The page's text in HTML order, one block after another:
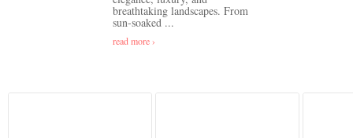
breathtaking landscapes. From
sun-soaked ...
read more ›